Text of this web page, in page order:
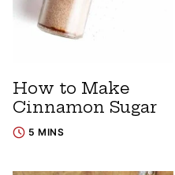
How to Make
Cinnamon Sugar
5 MINS